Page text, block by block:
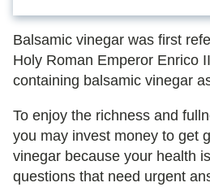
Balsamic vinegar was first
Holy Roman Emperor Enrico
containing balsamic vinegar
To enjoy the richness and
you may invest money to get
vinegar because your health
questions that need urgent